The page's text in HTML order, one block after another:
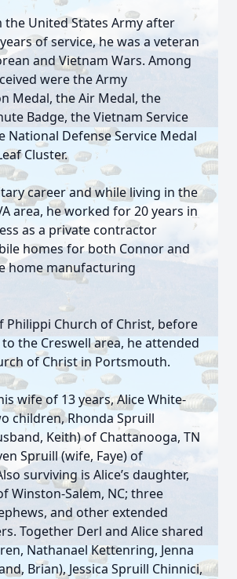
United States Army after
of service, he was a veteran
and Vietnam Wars. Among
were the Army
Medal, the Air Medal, the
Badge, the Vietnam Service
National Defense Service Medal
Cluster.
career and while living in the
area, he worked for 20 years in
as a private contractor
homes for both Connor and
home manufacturing
Philippi Church of Christ, before
the Creswell area, he attended
of Christ in Portsmouth.
wife of 13 years, Alice White-
children, Rhonda Spruill
Keith) of Chattanooga, TN
Spruill (wife, Faye) of
surviving is Alice’s daughter,
Winston-Salem, NC; three
and other extended
Together Derl and Alice shared
Nathanael Kettenring, Jenna
Brian), Jessica Spruill Chinnici,